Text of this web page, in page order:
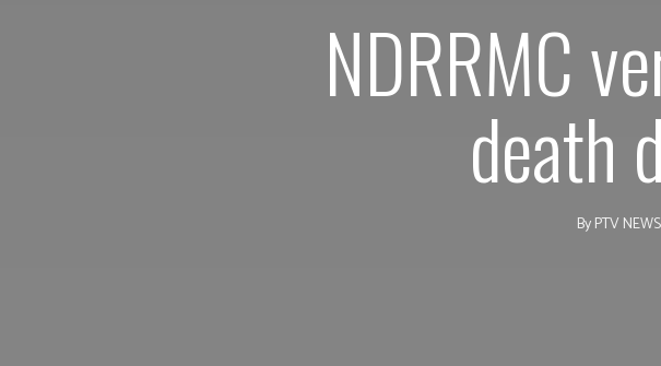
NDRRMC
death
ByPTV